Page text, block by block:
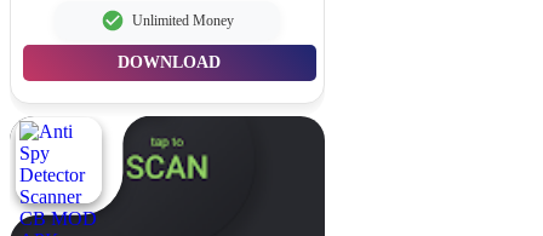
Unlimited Money
DOWNLOAD